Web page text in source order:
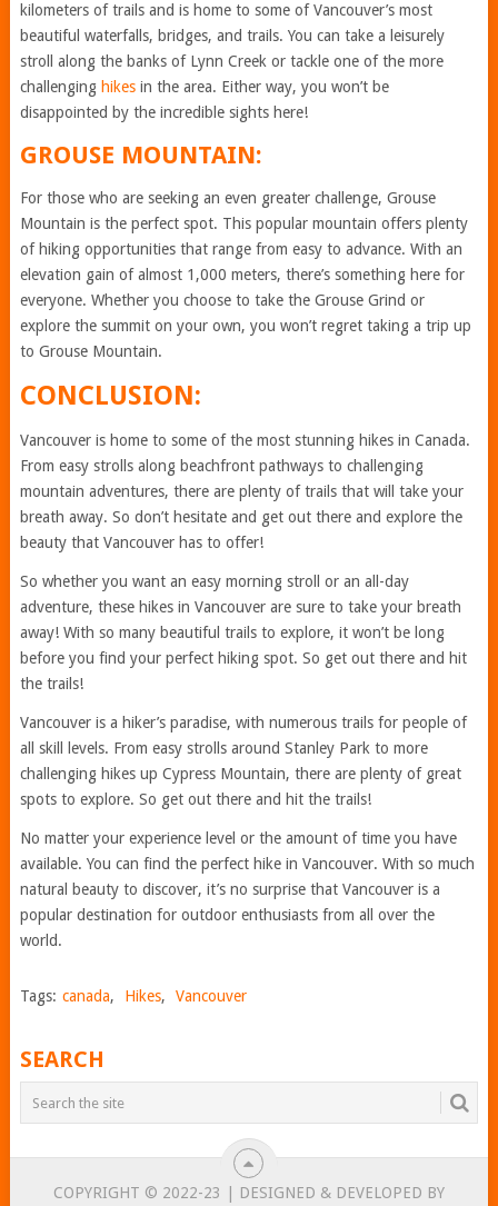
kilometers of trails and is home to some of Vancouver’s most
beautiful waterfalls, bridges, and trails. You can take a leisurely
stroll along the banks of Lynn Creek or tackle one of the more
challenging hikesin the area. Either way, you won’t be
disappointed by the incredible sights here!
GROUSE MOUNTAIN:
For those who are seeking an even greater challenge, Grouse
Mountain is the perfect spot. This popular mountain offers plenty
of hiking opportunities that range from easy to advance. With an
elevation gain of almost 1,000 meters, there’s something here for
everyone. Whether you choose to take the Grouse Grind or
explore the summit on your own, you won’t regret taking a trip up
to Grouse Mountain.
CONCLUSION:
Vancouver is home to some of the most stunning hikes in Canada.
From easy strolls along beachfront pathways to challenging
mountain adventures, there are plenty of trails that will take your
breath away. So don’t hesitate and get out there and explore the
beauty that Vancouver has to offer!
So whether you want an easy morning stroll or an all-day
adventure, these hikes in Vancouver are sure to take your breath
away! With so many beautiful trails to explore, it won’t be long
before you find your perfect hiking spot. So get out there and hit
the trails!
Vancouver is a hiker’s paradise, with numerous trails for people of
all skill levels. From easy strolls around Stanley Park to more
challenging hikes up Cypress Mountain, there are plenty of great
spots to explore. So get out there and hit the trails!
No matter your experience level or the amount of time you have
available. You can find the perfect hike in Vancouver. With so much
natural beauty to discover, it’s no surprise that Vancouver is a
popular destination for outdoor enthusiasts from all over the
world.
Tags: canada, Hikes, Vancouver
SEARCH
COPYRIGHT © 2022-23 | DESIGNED & DEVELOPED BY